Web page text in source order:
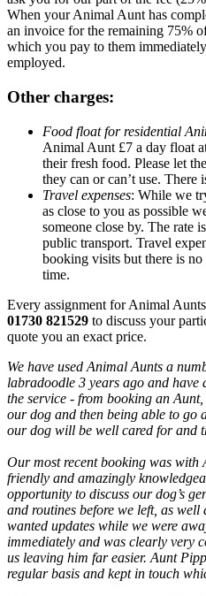
When your Animal Aunt has
an invoice for the remaining 75%
which you pay to them
employed.
Other charges:
Food float for residential
Animal Aunt £7 a day float
their fresh food. Please let
they can or can’t use. There
Travel expenses: While we
as close to you as possible
someone close by. The rate
public transport. Travel
booking visits but there is
time.
Every assignment for Animal
01730 821529 to discuss your
quote you an exact price.
We have used Animal Aunts a
labradoodle 3 years ago and have
the service - from booking an
our dog and then being able to go
our dog will be well cared for and
Our most recent booking was with
friendly and amazingly
opportunity to discuss our dog’s
and routines before we left, as well
wanted updates while we were
immediately and was clearly very
us leaving him far easier. Aunt
regular basis and kept in touch